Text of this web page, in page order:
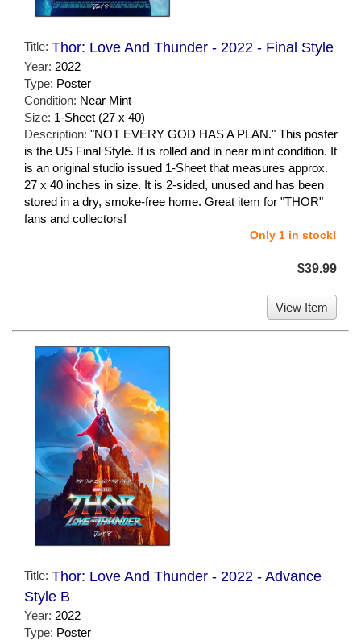
Title: Thor: Love And Thunder - 2022 - Final Style
Year: 2022
Type: Poster
Condition: Near Mint
Size: 1-Sheet (27 x 40)
Description: "NOT EVERY GOD HAS A PLAN." This poster
is the US Final Style. It is rolled and in near mint condition. It
is an original studio issued 1-Sheet that measures approx.
27 x 40 inches in size. It is 2-sided, unused and has been
stored in a dry, smoke-free home. Great item for "THOR"
fans and collectors!
Only 1 in stock!
$39.99
View Item
Title: Thor: Love And Thunder - 2022 - Advance
Style B
Year: 2022
Type: Poster